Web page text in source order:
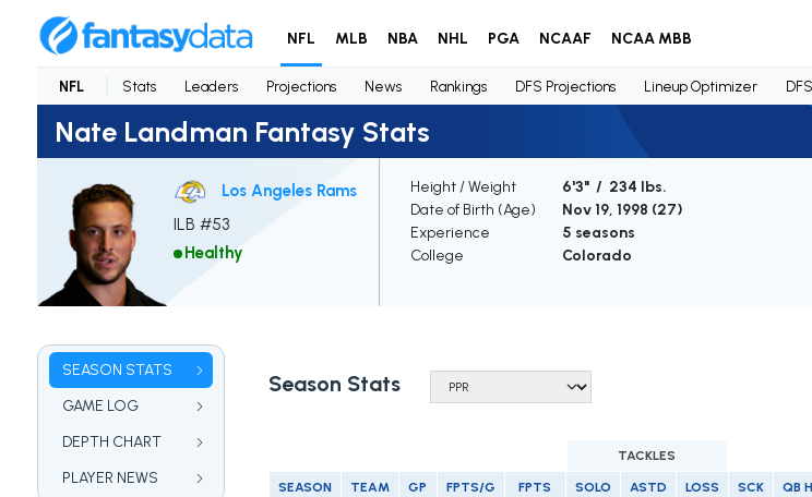
NFL MLB NBA NHL PGA NCAAF NCAA MBB
NFL Stats Leaders Projections News Rankings DFS Projections Lineup Optimizer
Nate Landman Fantasy Stats
Los Angeles Rams
ILB #53
Healthy
Height / Weight
6'3" / 234 lbs.
Date of Birth (Age)
Nov 19, 1998 (27)
Experience
5 seasons
College
Colorado
SEASON STATS
GAME LOG
DEPTH CHART
PLAYER NEWS
Season Stats
TACKLES
SEASON TEAM GP FPTS/G FPTS SOLO ASTD LOSS SCK QB